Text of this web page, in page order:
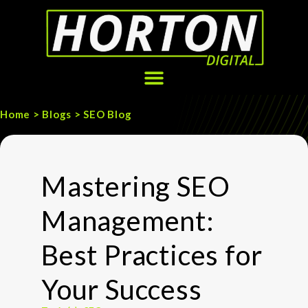
Home > Blogs > SEO Blog
Mastering SEO
Management:
Best Practices for
Your Success